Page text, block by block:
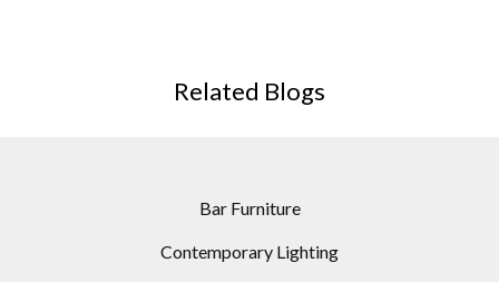
Related Blogs
Bar Furniture
Contemporary Lighting